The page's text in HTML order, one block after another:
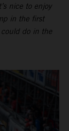
nice to enjoy
in the first
do in the